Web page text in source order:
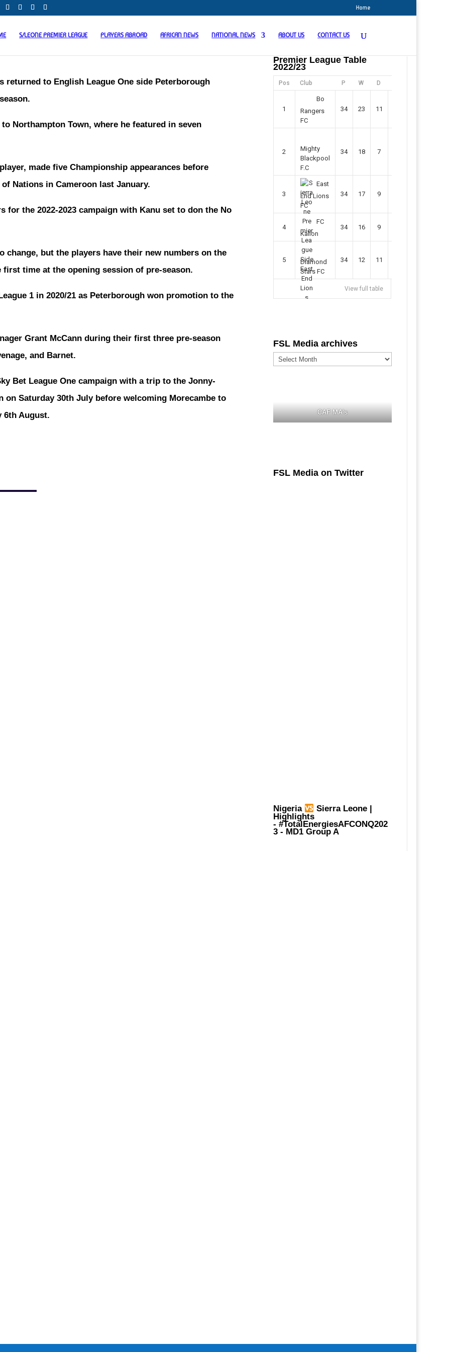
Home
S/LEONE PREMIER LEAGUE PLAYERS ABROAD AFRICAN NEWS NATIONAL NEWS ABOUT US CONTACT US
returned to English League One side Peterborough
Northampton Town, where he featured in seven
made five Championship appearances before
Nations in Cameroon last January.
for the 2022-2023 campaign with Kanu set to don the No
change, but the players have their new numbers on the
time at the opening session of pre-season.
1 in 2020/21 as Peterborough won promotion to the
Grant McCann during their first three pre-season
and Barnet.
Bet League One campaign with a trip to the Jonny-
on Saturday 30th July before welcoming Morecambe to
6th August.
Premier League Table
2022/23
Pos Club P W D
1
Bo
Rangers
FC
34 23 11
2
Mighty
Blackpool
F.C
34 18 7
3
East
End Lions
FC
34 17 9
4
FC
Kallon
34 16 9
5
Diamond
Stars FC
34 12 11
View full table
FSL Media archives
FSL
Media
CAF MA's
FSL Media on Twitter
Nigeria Sierra Leone |
Highlights
- #TotalEnergiesAFCONQ202
3- MD1 Group A